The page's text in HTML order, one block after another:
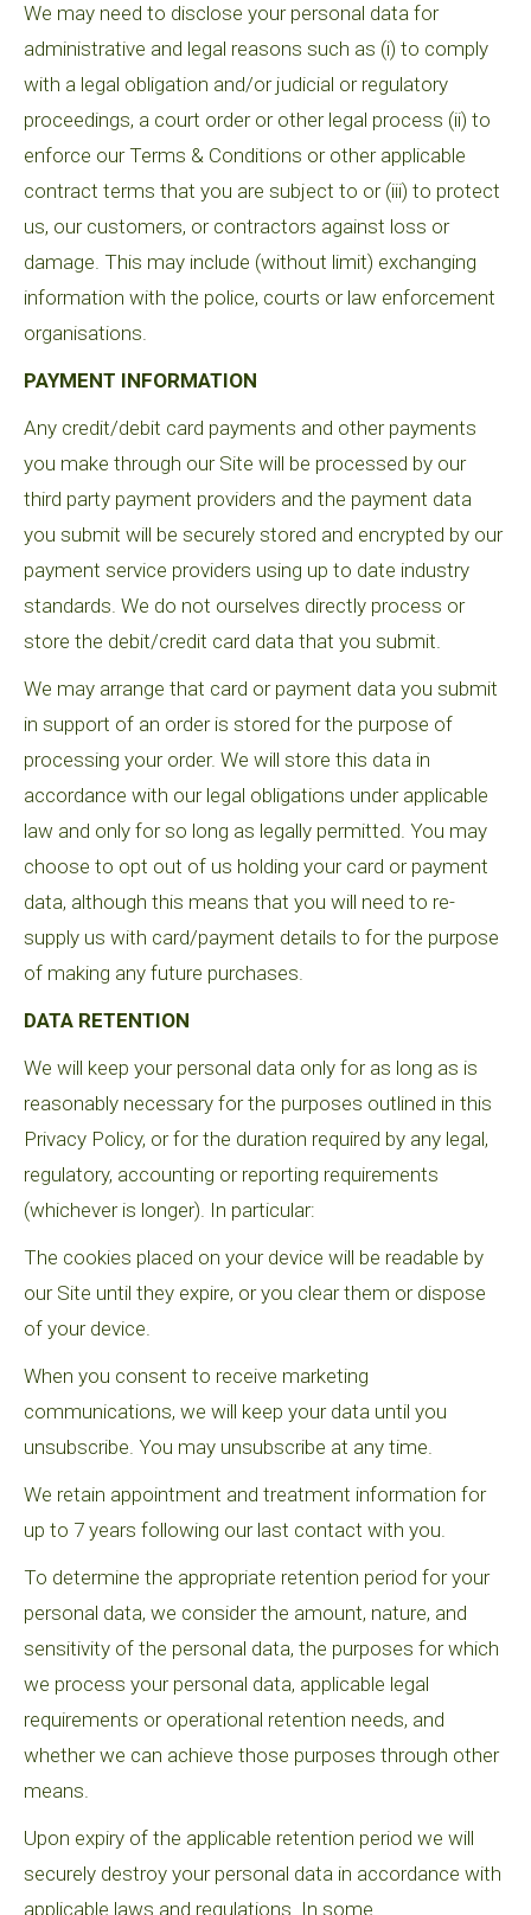
We may need to disclose your personal data for
administrative and legal reasons such as (i) to comply
with a legal obligation and/or judicial or regulatory
proceedings, a court order or other legal process (ii) to
enforce our Terms & Conditions or other applicable
contract terms that you are subject to or (iii) to protect
us, our customers, or contractors against loss or
damage. This may include (without limit) exchanging
information with the police, courts or law enforcement
organisations.
PAYMENT INFORMATION
Any credit/debit card payments and other payments
you make through our Site will be processed by our
third party payment providers and the payment data
you submit will be securely stored and encrypted by our
payment service providers using up to date industry
standards. We do not ourselves directly process or
store the debit/credit card data that you submit.
We may arrange that card or payment data you submit
in support of an order is stored for the purpose of
processing your order. We will store this data in
accordance with our legal obligations under applicable
law and only for so long as legally permitted. You may
choose to opt out of us holding your card or payment
data, although this means that you will need to re-
supply us with card/payment details to for the purpose
of making any future purchases.
DATA RETENTION
We will keep your personal data only for as long as is
reasonably necessary for the purposes outlined in this
Privacy Policy, or for the duration required by any legal,
regulatory, accounting or reporting requirements
(whichever is longer). In particular:
The cookies placed on your device will be readable by
our Site until they expire, or you clear them or dispose
of your device.
When you consent to receive marketing
communications, we will keep your data until you
unsubscribe. You may unsubscribe at any time.
We retain appointment and treatment information for
up to 7 years following our last contact with you.
To determine the appropriate retention period for your
personal data, we consider the amount, nature, and
sensitivity of the personal data, the purposes for which
we process your personal data, applicable legal
requirements or operational retention needs, and
whether we can achieve those purposes through other
means.
Upon expiry of the applicable retention period we will
securely destroy your personal data in accordance with
applicable laws and regulations. In some